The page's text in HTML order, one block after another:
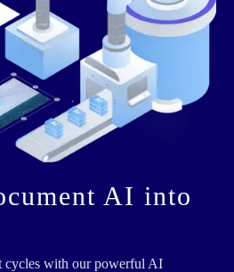
AI into
cycles with our powerful AI